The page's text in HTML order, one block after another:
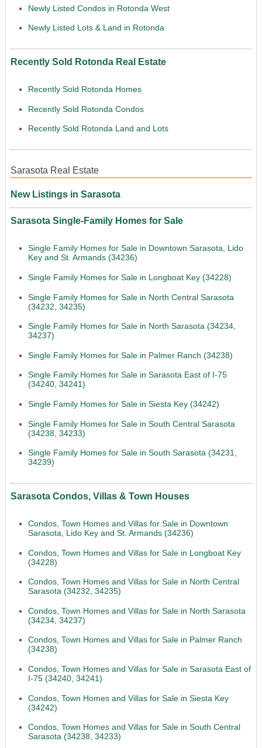
Newly Listed Condos in Rotonda West
Newly Listed Lots & Land in Rotonda
Recently Sold Rotonda Real Estate
Recently Sold Rotonda Homes
Recently Sold Rotonda Condos
Recently Sold Rotonda Land and Lots
Sarasota Real Estate
New Listings in Sarasota
Sarasota Single-Family Homes for Sale
Single Family Homes for Sale in Downtown Sarasota, Lido
Key and St. Armands (34236)
Single Family Homes for Sale in Longboat Key (34228)
Single Family Homes for Sale in North Central Sarasota
(34232, 34235)
Single Family Homes for Sale in North Sarasota (34234,
34237)
Single Family Homes for Sale in Palmer Ranch (34238)
Single Family Homes for Sale in Sarasota East of I-75
(34240, 34241)
Single Family Homes for Sale in Siesta Key (34242)
Single Family Homes for Sale in South Central Sarasota
(34238, 34233)
Single Family Homes for Sale in South Sarasota (34231,
34239)
Sarasota Condos, Villas & Town Houses
Condos, Town Homes and Villas for Sale in Downtown
Sarasota, Lido Key and St. Armands (34236)
Condos, Town Homes and Villas for Sale in Longboat Key
(34228)
Condos, Town Homes and Villas for Sale in North Central
Sarasota (34232, 34235)
Condos, Town Homes and Villas for Sale in North Sarasota
(34234, 34237)
Condos, Town Homes and Villas for Sale in Palmer Ranch
(34238)
Condos, Town Homes and Villas for Sale in Sarasota East of
I-75 (34240, 34241)
Condos, Town Homes and Villas for Sale in Siesta Key
(34242)
Condos, Town Homes and Villas for Sale in South Central
Sarasota (34238, 34233)